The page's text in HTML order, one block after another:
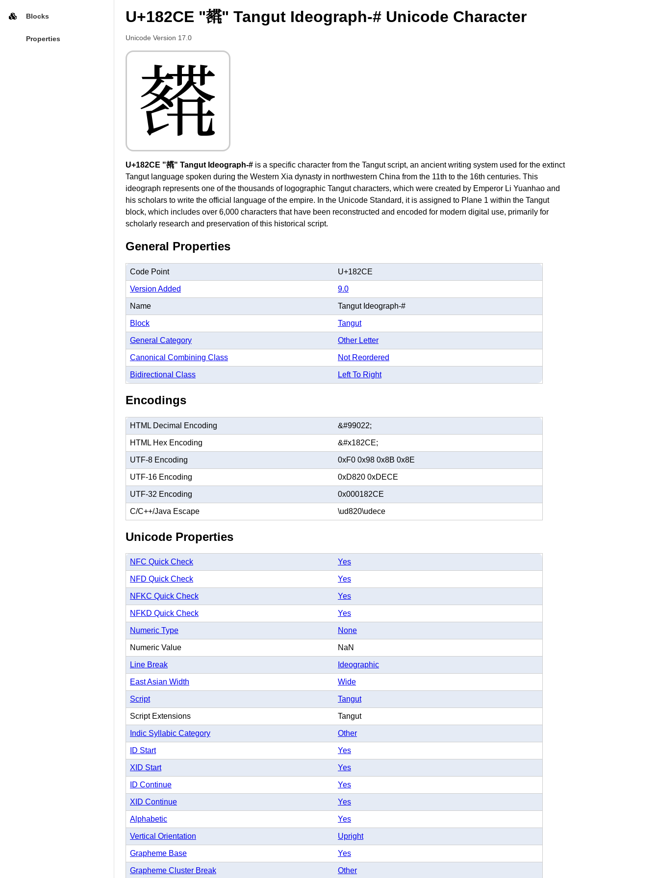
Blocks
Properties
U+182CE "𘋎" Tangut Ideograph-# Unicode Character
Unicode Version 17.0
𘋎
U+182CE "𘋎" Tangut Ideograph-# is a specific character from the Tangut script, an ancient writing system used for the extinct
Tangut language spoken during the Western Xia dynasty in northwestern China from the 11th to the 16th centuries. This
ideograph represents one of the thousands of logographic Tangut characters, which were created by Emperor Li Yuanhao and
his scholars to write the official language of the empire. In the Unicode Standard, it is assigned to Plane 1 within the Tangut
block, which includes over 6,000 characters that have been reconstructed and encoded for modern digital use, primarily for
scholarly research and preservation of this historical script.
General Properties
Code Point U+182CE
Version Added 9.0
Name Tangut Ideograph-#
Block Tangut
General Category Other Letter
Canonical Combining Class Not Reordered
Bidirectional Class Left To Right
Encodings
HTML Decimal Encoding &#99022;
HTML Hex Encoding &#x182CE;
UTF-8 Encoding 0xF0 0x98 0x8B 0x8E
UTF-16 Encoding 0xD820 0xDECE
UTF-32 Encoding 0x000182CE
C/C++/Java Escape \ud820\udece
Unicode Properties
NFC Quick Check Yes
NFD Quick Check Yes
NFKC Quick Check Yes
NFKD Quick Check Yes
Numeric Type None
Numeric Value NaN
Line Break Ideographic
East Asian Width Wide
Script Tangut
Script Extensions Tangut
Indic Syllabic Category Other
ID Start Yes
XID Start Yes
ID Continue Yes
XID Continue Yes
Alphabetic Yes
Vertical Orientation Upright
Grapheme Base Yes
Grapheme Cluster Break Other